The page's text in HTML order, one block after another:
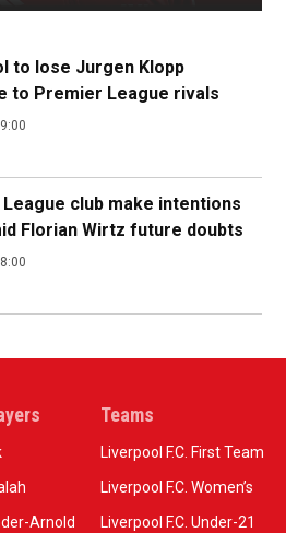
to lose Jurgen Klopp
to Premier League rivals
club make intentions
Florian Wirtz future doubts
Arnold
Teams
Liverpool F.C. First Team
Liverpool F.C. Women’s
Liverpool F.C. Under-21